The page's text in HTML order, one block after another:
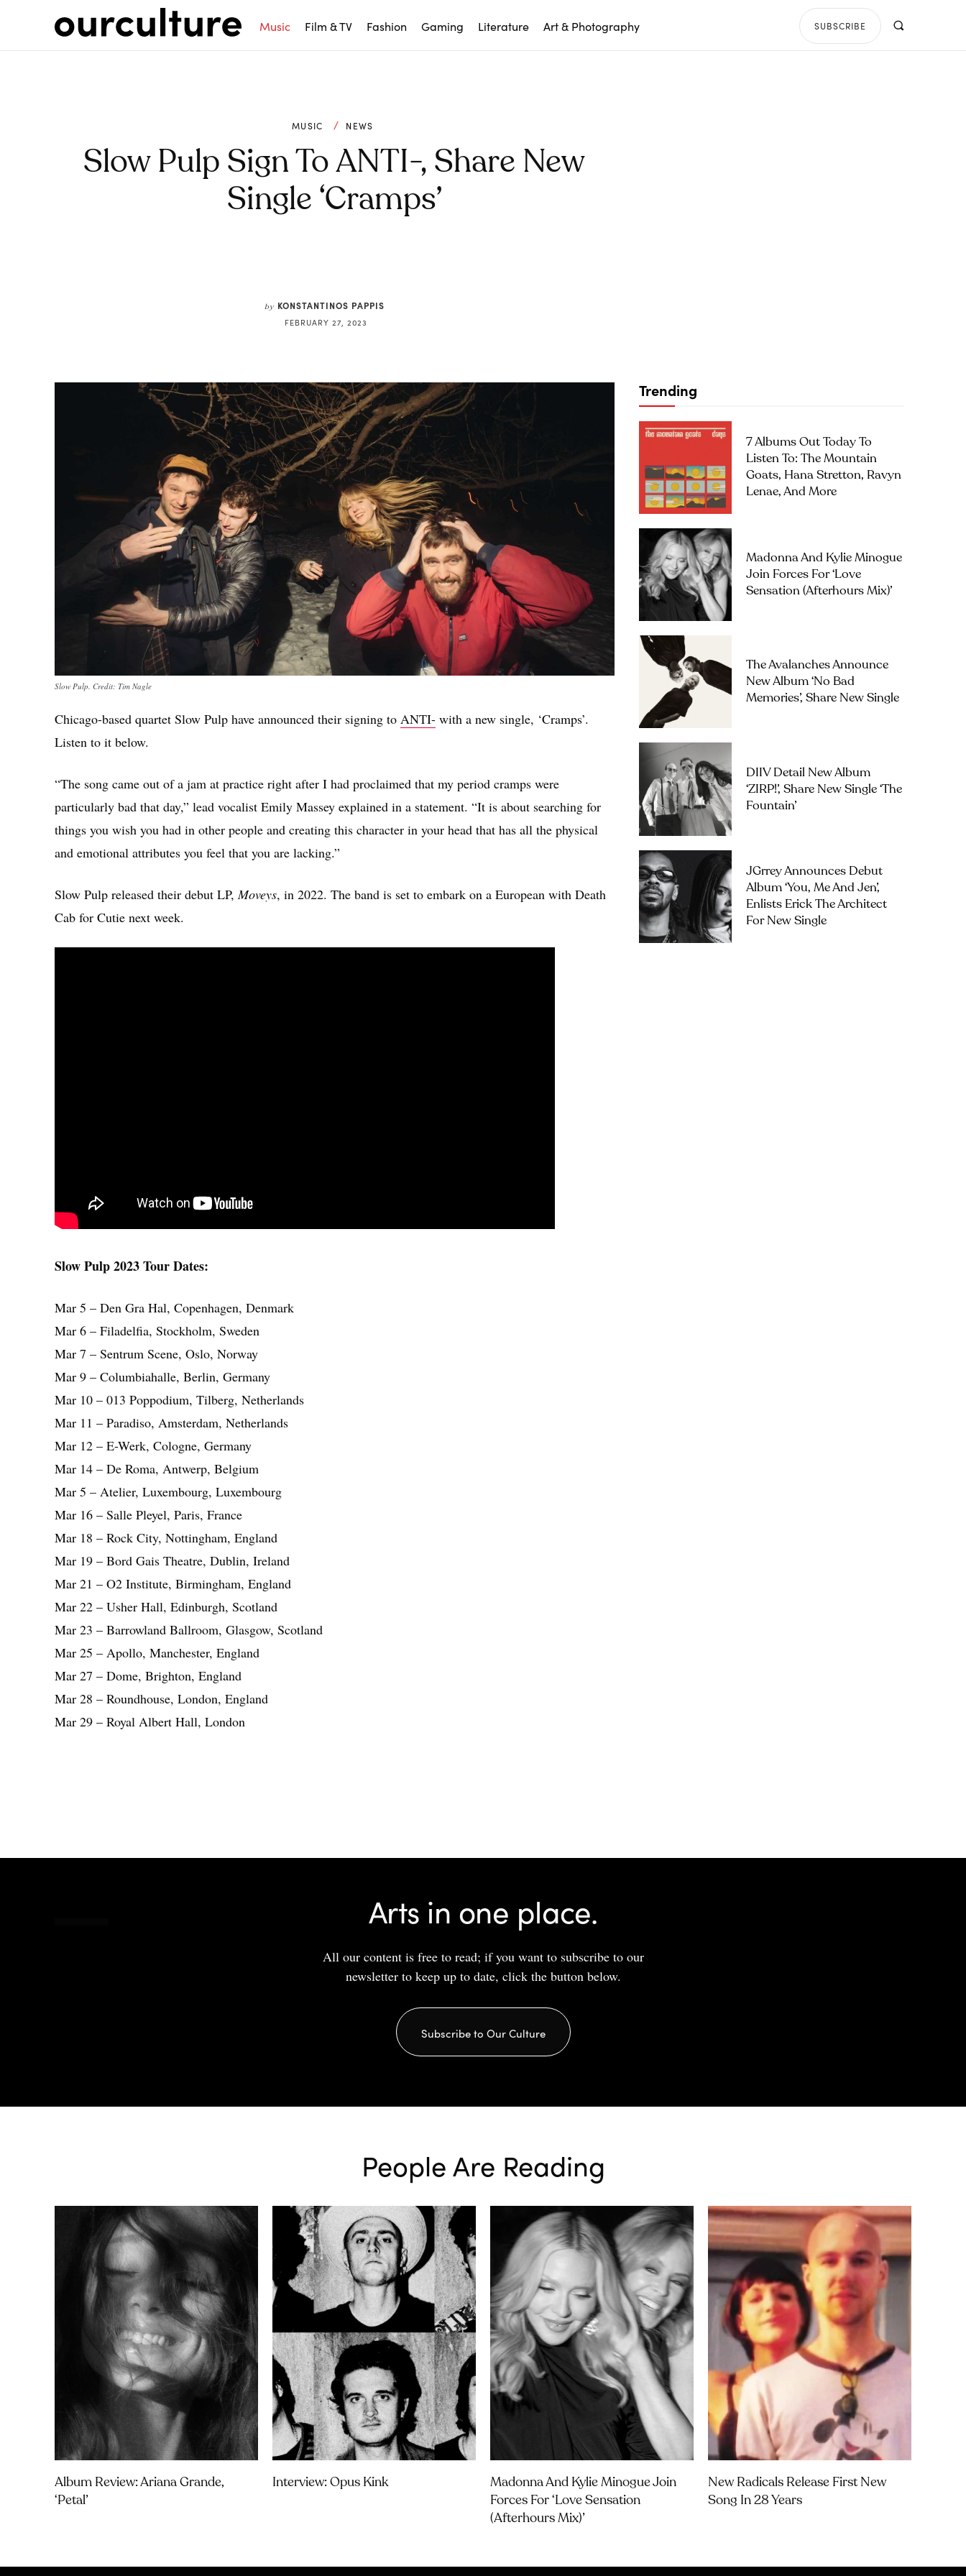
Music Film & TV Fashion Gaming Literature Art & Photography SUBSCRIBE
MUSIC NEWS
Slow Pulp Sign To ANTI-, Share New
Single ‘Cramps’
by KONSTANTINOS PAPPIS
FEBRUARY 27, 2023
Slow Pulp. Credit: Tim Nagle
Chicago-based quartet Slow Pulp have announced their signing to ANTI- with a new single, ‘Cramps’.
Listen to it below.
“The song came out of a jam at practice right after I had proclaimed that my period cramps were
particularly bad that day,” lead vocalist Emily Massey explained in a statement. “It is about searching for
things you wish you had in other people and creating this character in your head that has all the physical
and emotional attributes you feel that you are lacking.”
Slow Pulp released their debut LP,Moveys, in 2022. The band is set to embark on a European with Death
Cab for Cutie next week.
Slow Pulp 2023 Tour Dates:
Mar 5 – Den Gra Hal, Copenhagen, Denmark
Mar 6 – Filadelfia, Stockholm, Sweden
Mar 7 – Sentrum Scene, Oslo, Norway
Mar 9 – Columbiahalle, Berlin, Germany
Mar 10 – 013 Poppodium, Tilberg, Netherlands
Mar 11 – Paradiso, Amsterdam, Netherlands
Mar 12 – E-Werk, Cologne, Germany
Mar 14 – De Roma, Antwerp, Belgium
Mar 5 – Atelier, Luxembourg, Luxembourg
Mar 16 – Salle Pleyel, Paris, France
Mar 18 – Rock City, Nottingham, England
Mar 19 – Bord Gais Theatre, Dublin, Ireland
Mar 21 – O2 Institute, Birmingham, England
Mar 22 – Usher Hall, Edinburgh, Scotland
Mar 23 – Barrowland Ballroom, Glasgow, Scotland
Mar 25 – Apollo, Manchester, England
Mar 27 – Dome, Brighton, England
Mar 28 – Roundhouse, London, England
Mar 29 – Royal Albert Hall, London
Trending
7 Albums Out Today To
Listen To: The Mountain
Goats, Hana Stretton, Ravyn
Lenae, And More
Madonna And Kylie Minogue
Join Forces For ‘Love
Sensation (Afterhours Mix)’
The Avalanches Announce
New Album ‘No Bad
Memories’, Share New Single
DIIV Detail New Album
‘ZIRP!’, Share New Single ‘The
Fountain’
JGrrey Announces Debut
Album ‘you, Me And Jen’,
Enlists Erick The Architect
For New Single
Arts in one place.
All our content is free to read; if you want to subscribe to our
newsletter to keep up to date, click the button below.
Subscribe to Our Culture
People Are Reading
Album Review: Ariana Grande,
‘petal’
Interview: Opus Kink
Madonna And Kylie Minogue Join
Forces For ‘Love Sensation
(Afterhours Mix)’
New Radicals Release First New
Song In 28 Years